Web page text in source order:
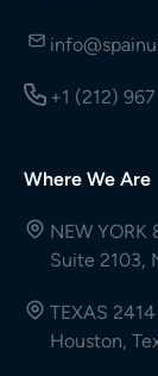
+1 (212)
Where We Are
NEW YORK
Suite 2103,
TEXAS
Houston,